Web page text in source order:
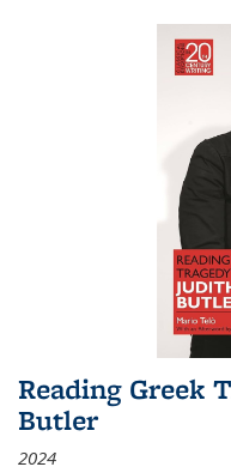
Reading Greek
Butler
2024